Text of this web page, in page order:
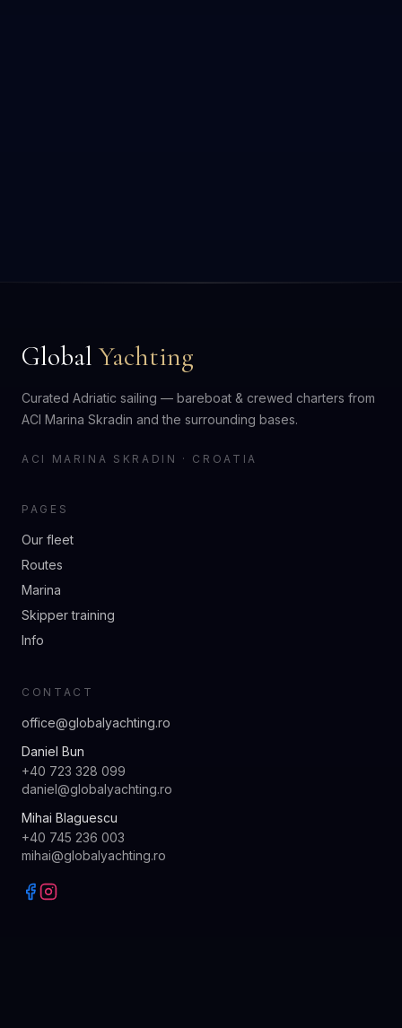
GlobalYachting
Curated Adriatic sailing — bareboat & crewed charters from
ACI Marina Skradin and the surrounding bases.
ACI MARINA SKRADIN · CROATIA
PAGES
Our fleet
Routes
Marina
Skipper training
Info
CONTACT
office@globalyachting.ro
Daniel Bun
+40 723 328 099
daniel@globalyachting.ro
Mihai Blaguescu
+40 745 236 003
mihai@globalyachting.ro